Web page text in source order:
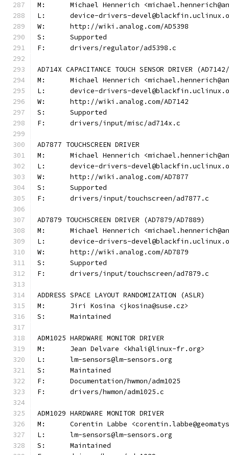
M:	Michael Hennerich
L:	device-drivers-
W:	http://wiki.analog.com/AD5398
S:	Supported
F:	drivers/regulator/ad5398.c
AD714X CAPACITANCE TOUCH SENSOR DRIVER
M:	Michael Hennerich
L:	device-drivers-
W:	http://wiki.analog.com/AD7142
S:	Supported
F:	drivers/input/misc/ad714x.c
AD7877 TOUCHSCREEN DRIVER
M:	Michael Hennerich
L:	device-drivers-
W:	http://wiki.analog.com/AD7877
S:	Supported
F:	drivers/input/touchscreen/ad7877.c
AD7879 TOUCHSCREEN DRIVER (AD7879/AD7889)
M:	Michael Hennerich
L:	device-drivers-
W:	http://wiki.analog.com/AD7879
S:	Supported
F:	drivers/input/touchscreen/ad7879.c
ADDRESS SPACE LAYOUT RANDOMIZATION (ASLR)
M:	Jiri Kosina <jkosina@suse.cz>
S:	Maintained
ADM1025 HARDWARE MONITOR DRIVER
M:	Jean Delvare <khali@linux-fr.org>
L:	lm-sensors@lm-sensors.org
S:	Maintained
F:	Documentation/hwmon/adm1025
F:	drivers/hwmon/adm1025.c
ADM1029 HARDWARE MONITOR DRIVER
M:	Corentin Labbe
L:	lm-sensors@lm-sensors.org
S:	Maintained